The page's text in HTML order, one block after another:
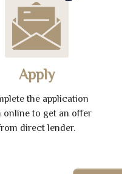
Apply
the application
online to get an offer
direct lender.